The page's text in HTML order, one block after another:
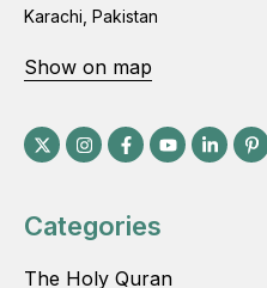
Karachi, Pakistan
Show on map
Categories
The Holy Quran